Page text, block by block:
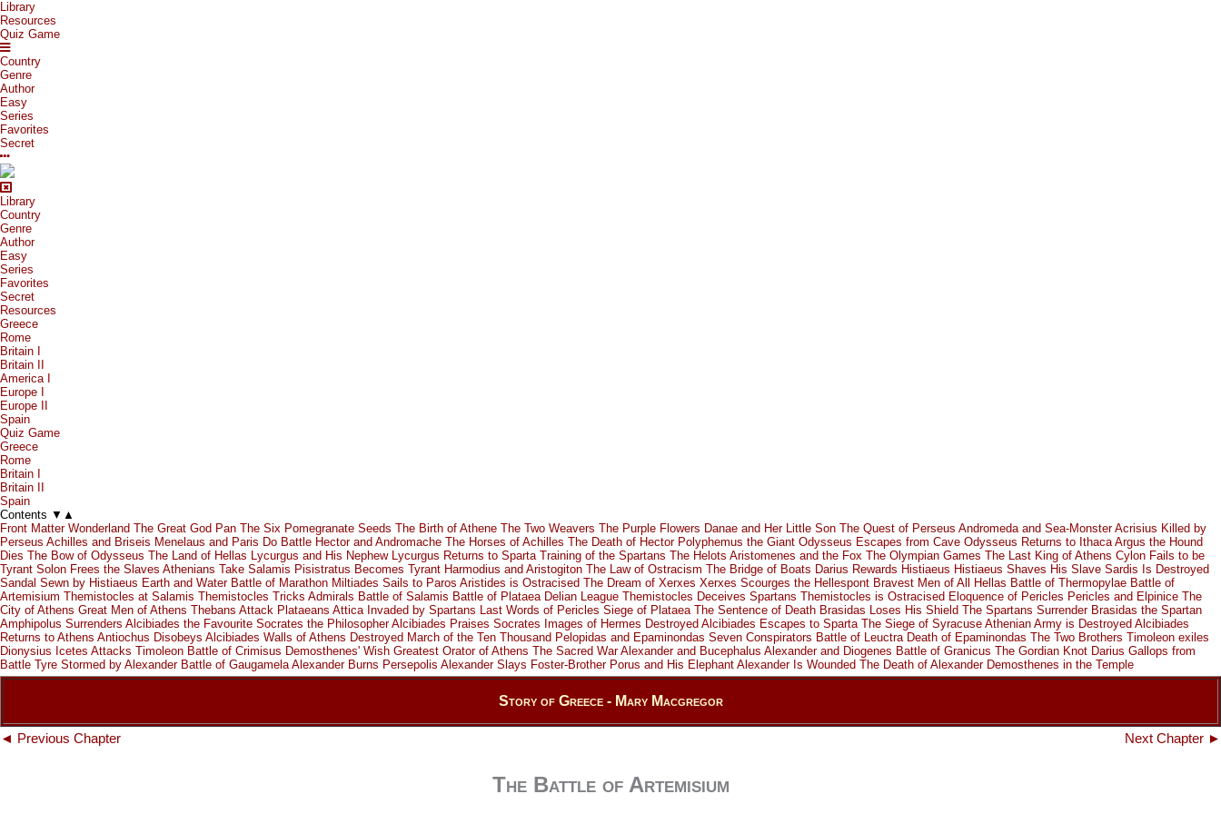
Library
Resources
Quiz Game
Country
Genre
Author
Easy
Series
Favorites
Secret
Library
Country
Genre
Author
Easy
Series
Favorites
Secret
Resources
Greece
Rome
Britain I
Britain II
America I
Europe I
Europe II
Spain
Quiz Game
Greece
Rome
Britain I
Britain II
Spain
Contents ▼ ▲
Front Matter Wonderland The Great God Pan The Six Pomegranate Seeds The Birth of Athene The Two Weavers The Purple Flowers Danae and Her Little Son The Quest of Perseus Andromeda and Sea-Monster Acrisius Killed by
Perseus Achilles and Briseis Menelaus and Paris Do Battle Hector and Andromache The Horses of Achilles The Death of Hector Polyphemus the Giant Odysseus Escapes from Cave Odysseus Returns to Ithaca Argus the Hound
Dies The Bow of Odysseus The Land of Hellas Lycurgus and His Nephew Lycurgus Returns to Sparta Training of the Spartans The Helots Aristomenes and the Fox The Olympian Games The Last King of Athens Cylon Fails to be
Tyrant Solon Frees the Slaves Athenians Take Salamis Pisistratus Becomes Tyrant Harmodius and Aristogiton The Law of Ostracism The Bridge of Boats Darius Rewards Histiaeus Histiaeus Shaves His Slave Sardis Is Destroyed
Sandal Sewn by Histiaeus Earth and Water Battle of Marathon Miltiades Sails to Paros Aristides is Ostracised The Dream of Xerxes Xerxes Scourges the Hellespont Bravest Men of All Hellas Battle of Thermopylae Battle of
Artemisium Themistocles at Salamis Themistocles Tricks Admirals Battle of Salamis Battle of Plataea Delian League Themistocles Deceives Spartans Themistocles is Ostracised Eloquence of Pericles Pericles and Elpinice The
City of Athens Great Men of Athens Thebans Attack Plataeans Attica Invaded by Spartans Last Words of Pericles Siege of Plataea The Sentence of Death Brasidas Loses His Shield The Spartans Surrender Brasidas the Spartan
Amphipolus Surrenders Alcibiades the Favourite Socrates the Philosopher Alcibiades Praises Socrates Images of Hermes Destroyed Alcibiades Escapes to Sparta The Siege of Syracuse Athenian Army is Destroyed Alcibiades
Returns to Athens Antiochus Disobeys Alcibiades Walls of Athens Destroyed March of the Ten Thousand Pelopidas and Epaminondas Seven Conspirators Battle of Leuctra Death of Epaminondas The Two Brothers Timoleon exiles
Dionysius Icetes Attacks Timoleon Battle of Crimisus Demosthenes' Wish Greatest Orator of Athens The Sacred War Alexander and Bucephalus Alexander and Diogenes Battle of Granicus The Gordian Knot Darius Gallops from
Battle Tyre Stormed by Alexander Battle of Gaugamela Alexander Burns Persepolis Alexander Slays Foster-Brother Porus and His Elephant Alexander Is Wounded The Death of Alexander Demosthenes in the Temple
Story of Greece - Mary Macgregor
◄ Previous Chapter Next Chapter ►
The Battle of Artemisium